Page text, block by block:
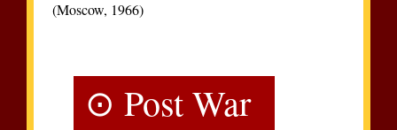
(Moscow, 1966)
⊙ Post War